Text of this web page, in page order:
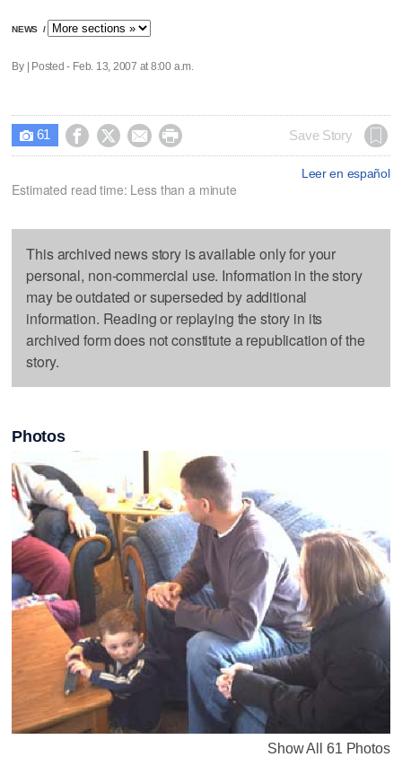
NEWS /
By | Posted - Feb. 13, 2007 at 8:00 a.m.
 61     Save Story
Leer en español
Estimated read time: Less than a minute
This archived news story is available only for your
personal, non-commercial use. Information in the story
may be outdated or superseded by additional
information. Reading or replaying the story in its
archived form does not constitute a republication of the
story.
Photos
Show All 61 Photos